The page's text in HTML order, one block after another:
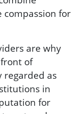
compassion for
are why
of
regarded as
in
for